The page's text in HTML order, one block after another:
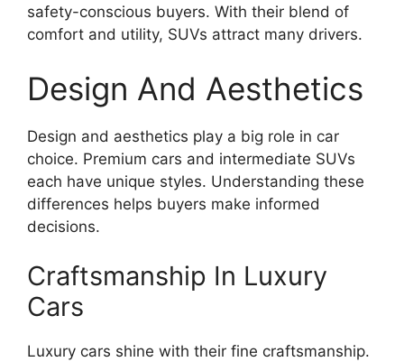
safety-conscious buyers. With their blend of
comfort and utility, SUVs attract many drivers.
Design And Aesthetics
Design and aesthetics play a big role in car
choice. Premium cars and intermediate SUVs
each have unique styles. Understanding these
differences helps buyers make informed
decisions.
Craftsmanship In Luxury
Cars
Luxury cars shine with their fine craftsmanship.